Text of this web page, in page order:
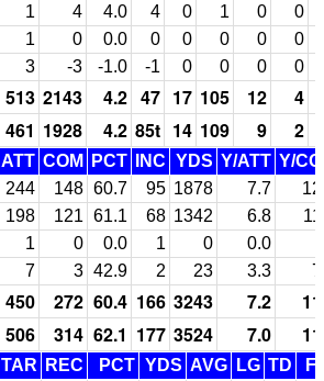
1 4 4.0 4 0 1 0
0
1 0 0.0 0 0 0 0
0
3 -3 -1.0 -1 0 0 0 0
513 2143 4.2 47 17 105 12
4
461 1928 4.2 85t 14 109 9 2
ATT COM PCT INC YDS Y/ATT Y/
244 148 60.7 95 1878 7.7
198 121 61.1 68 1342 6.8
1 0 0.0 1 0
0.0
7 3 42.9 2 23 3.3
450 272 60.4 166 3243 7.2
506 314 62.1 177 3524 7.0
TAR REC PCT YDS AVG LG TD